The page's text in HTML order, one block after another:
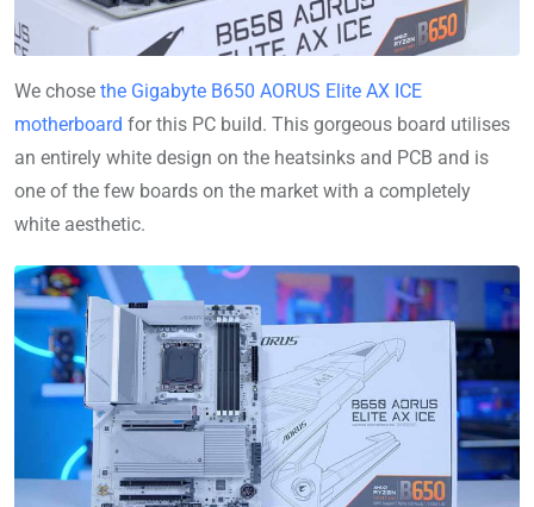
We chose the Gigabyte B650 AORUS Elite AX ICE
motherboard for this PC build. This gorgeous board utilises
an entirely white design on the heatsinks and PCB and is
one of the few boards on the market with a completely
white aesthetic.